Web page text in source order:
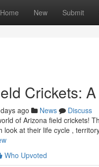
Home New Submit
Crickets:
ago News
Discuss
of Arizona field crickets!
look at their life cycle ,
Who Upvoted